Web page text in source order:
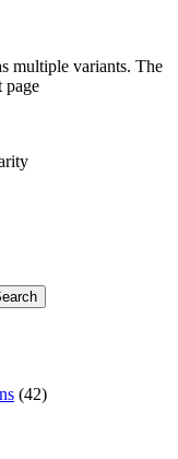
multiple variants. The
page
(42)